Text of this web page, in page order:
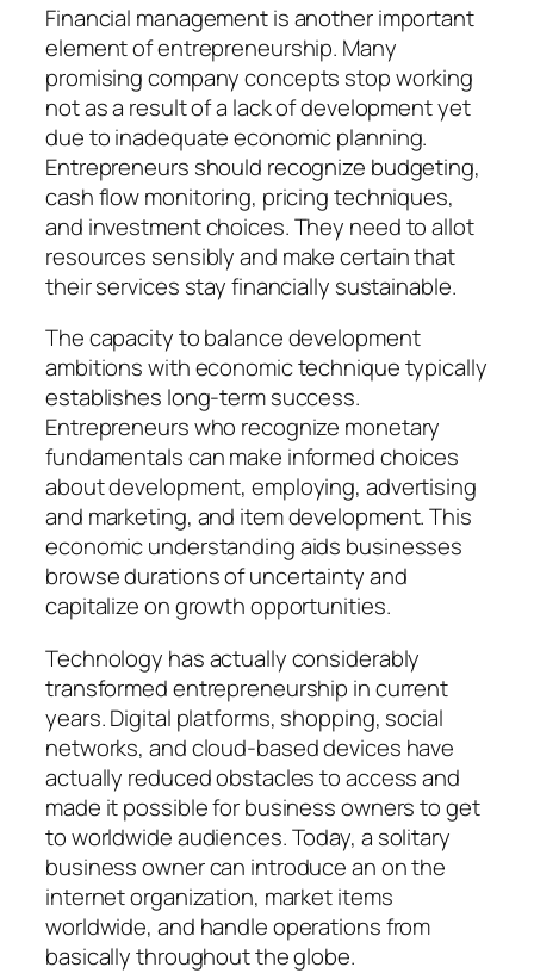
Financial management is another important
element of entrepreneurship. Many
promising company concepts stop working
not as a result of a lack of development yet
due to inadequate economic planning.
Entrepreneurs should recognize budgeting,
cash flow monitoring, pricing techniques,
and investment choices. They need to allot
resources sensibly and make certain that
their services stay financially sustainable.
The capacity to balance development
ambitions with economic technique typically
establishes long-term success.
Entrepreneurs who recognize monetary
fundamentals can make informed choices
about development, employing, advertising
and marketing, and item development. This
economic understanding aids businesses
browse durations of uncertainty and
capitalize on growth opportunities.
Technology has actually considerably
transformed entrepreneurship in current
years. Digital platforms, shopping, social
networks, and cloud-based devices have
actually reduced obstacles to access and
made it possible for business owners to get
to worldwide audiences. Today, a solitary
business owner can introduce an on the
internet organization, market items
worldwide, and handle operations from
basically throughout the globe.